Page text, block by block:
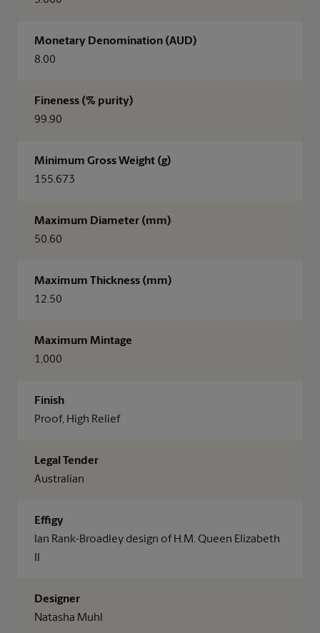
Monetary Denomination (AUD)
8.00
Fineness (% purity)
99.90
Minimum Gross Weight (g)
155.673
Maximum Diameter (mm)
50.60
Maximum Thickness (mm)
12.50
Maximum Mintage
1,000
Finish
Proof, High Relief
Legal Tender
Australian
Effigy
Ian Rank-Broadley design of H.M. Queen Elizabeth
Designer
Natasha Muhl